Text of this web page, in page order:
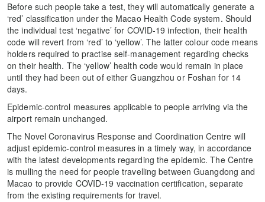
Before such people take a test, they will automatically generate a
‘red’ classification under the Macao Health Code system. Should
the individual test ‘negative’ for COVID-19 infection, their health
code will revert from ‘red’ to ‘yellow’. The latter colour code means
holders required to practise self-management regarding checks
on their health. The ‘yellow’ health code would remain in place
until they had been out of either Guangzhou or Foshan for 14
days.
Epidemic-control measures applicable to people arriving via the
airport remain unchanged.
The Novel Coronavirus Response and Coordination Centre will
adjust epidemic-control measures in a timely way, in accordance
with the latest developments regarding the epidemic. The Centre
is mulling the need for people travelling between Guangdong and
Macao to provide COVID-19 vaccination certification, separate
from the existing requirements for travel.